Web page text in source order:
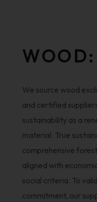
We source wood
and certified
sustainability as a
material. True
comprehensive
aligned with
social criteria. To
commitment, our